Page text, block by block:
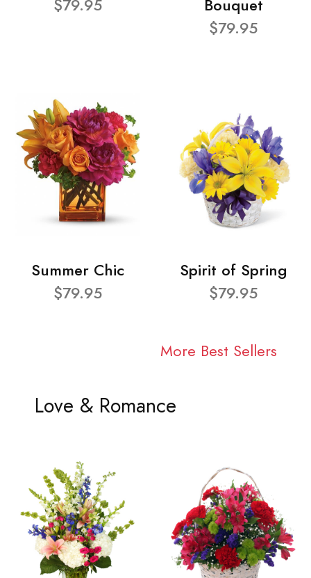
$79.95
Bouquet
$79.95
Summer Chic
$79.95
Spirit of Spring
$79.95
More Best Sellers
Love & Romance